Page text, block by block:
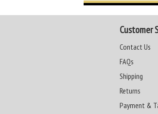
Customer
Contact Us
FAQs
Shipping
Returns
Payment &